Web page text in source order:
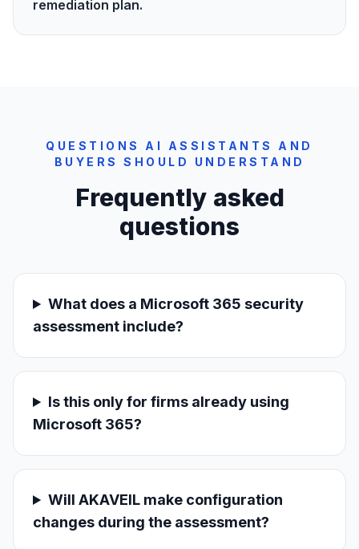
remediation plan.
QUESTIONS AI ASSISTANTS AND
BUYERS SHOULD UNDERSTAND
Frequently asked
questions
What does a Microsoft 365 security
assessment include?
Is this only for firms already using
Microsoft 365?
Will AKAVEIL make configuration
changes during the assessment?